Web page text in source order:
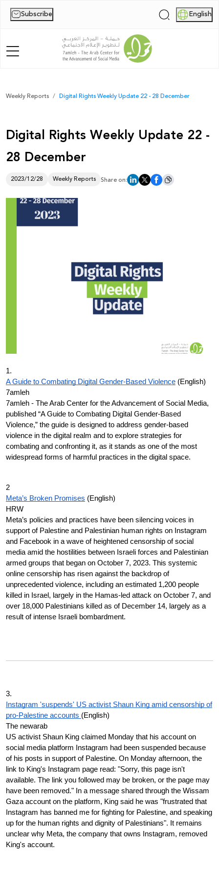
Subscribe | English
Home
News
Publications
Reports
Weekly Reports Digital Rights Weekly Update 22 - 28 December
Digital Rights Weekly Update 22 -
28 December
2023/12/28 Weekly Reports Share on:
1.
A Guide to Combating Digital Gender-Based Violence (English)
7amleh
7amleh - The Arab Center for the Advancement of Social Media,
published “A Guide to Combating Digital Gender-Based
Violence,” the guide is designed to address gender-based
violence in the digital realm and to explore strategies for
combating and confronting it, as it stands as one of the most
widespread forms of harmful practices in the digital space.
2
Meta’s Broken Promises (English)
HRW
Meta’s policies and practices have been silencing voices in
support of Palestine and Palestinian human rights on Instagram
and Facebook in a wave of heightened censorship of social
media amid the hostilities between Israeli forces and Palestinian
armed groups that began on October 7, 2023. This systemic
online censorship has risen against the backdrop of
unprecedented violence, including an estimated 1,200 people
killed in Israel, largely in the Hamas-led attack on October 7, and
over 18,000 Palestinians killed as of December 14, largely as a
result of intense Israeli bombardment.
3.
Instagram 'suspends' US activist Shaun King amid censorship of
pro-Palestine accounts (English)
The newarab
US activist Shaun King claimed Monday that his account on
social media platform Instagram had been suspended because
of his posts in support of Palestine. On Monday afternoon, the
link to King's Instagram page read: "Sorry, this page isn't
available. The link you followed may be broken, or the page may
have been removed." In a message shared through the Wissam
Gaza account on the platform, King said he was "frustrated that
Instagram has banned me for fighting for Palestine, and speaking
up for the human rights and dignity of Palestinians". It remains
unclear why Meta, the company that owns Instagram, removed
King's account.